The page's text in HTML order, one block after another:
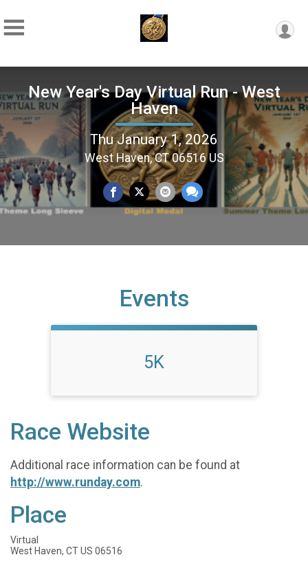
New Year's Day Virtual Run - West
Haven
Thu January 1, 2026
West Haven, CT 06516 US
Events
5K
Race Website
Additional race information can be found at
http://www.runday.com.
Place
Virtual
West Haven, CT US 06516